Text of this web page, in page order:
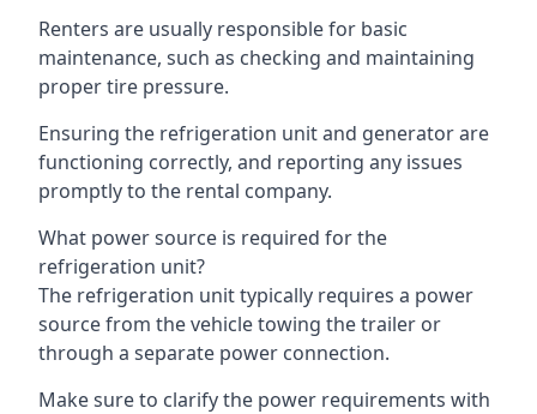
Renters are usually responsible for basic
maintenance, such as checking and maintaining
proper tire pressure.
Ensuring the refrigeration unit and generator are
functioning correctly, and reporting any issues
promptly to the rental company.
What power source is required for the
refrigeration unit?
The refrigeration unit typically requires a power
source from the vehicle towing the trailer or
through a separate power connection.
Make sure to clarify the power requirements with